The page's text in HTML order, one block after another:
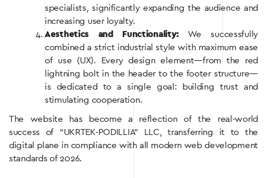
specialists, significantly expanding the audience and
increasing user loyalty.
Aesthetics and Functionality: We successfully
combined a strict industrial style with maximum ease
of use (UX). Every design element—from the red
lightning bolt in the header to the footer structure—
is dedicated to a single goal: building trust and
stimulating cooperation.
The website has become a reflection of the real-world
success of “UKRTEK-PODILLIA” LLC, transferring it to the
digital plane in compliance with all modern web development
standards of 2026.